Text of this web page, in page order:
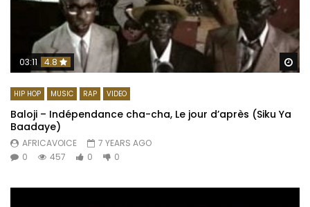
03:11 4.8
HIP HOP MUSIC RAP VIDEO
Baloji – Indépendance cha-cha, Le jour d’après (Siku Ya
Baadaye)
AFRICAVOICE
7 YEARS AGO
0
457 0 0